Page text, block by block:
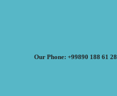
Our Phone: +99890 188 61 28